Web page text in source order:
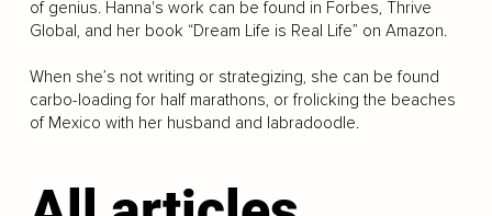
of genius. Hanna's work can be found in Forbes, Thrive
Global, and her book “Dream Life is Real Life” on Amazon.
When she’s not writing or strategizing, she can be found
carbo-loading for half marathons, or frolicking the beaches
of Mexico with her husband and labradoodle.